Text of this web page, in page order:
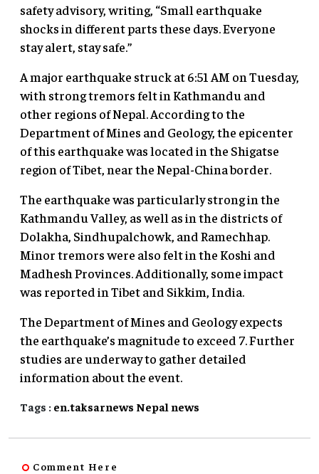
safety advisory, writing, “Small earthquake
shocks in different parts these days. Everyone
stay alert, stay safe.”
A major earthquake struck at 6:51 AM on Tuesday,
with strong tremors felt in Kathmandu and
other regions of Nepal. According to the
Department of Mines and Geology, the epicenter
of this earthquake was located in the Shigatse
region of Tibet, near the Nepal-China border.
The earthquake was particularly strong in the
Kathmandu Valley, as well as in the districts of
Dolakha, Sindhupalchowk, and Ramechhap.
Minor tremors were also felt in the Koshi and
Madhesh Provinces. Additionally, some impact
was reported in Tibet and Sikkim, India.
The Department of Mines and Geology expects
the earthquake’s magnitude to exceed 7. Further
studies are underway to gather detailed
information about the event.
Tags : en.taksarnews Nepal news
Comment Here